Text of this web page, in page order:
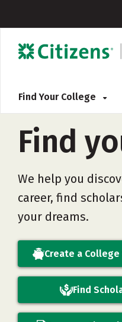
Find Your College
Find
We help you
career, find
your dreams.
Create a College
Find